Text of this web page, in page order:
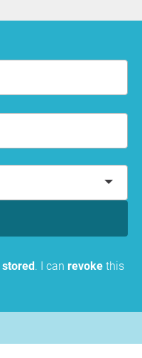
stored. I can revoke this